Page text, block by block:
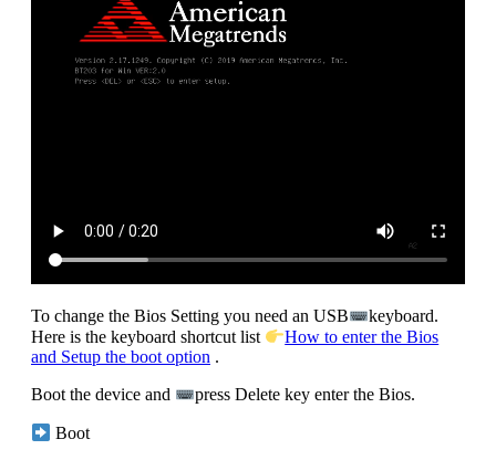
To change the Bios Setting you need an USB
keyboard.
Here is the keyboard shortcut list
How to enter the Bios
and Setup the boot option .
Boot the device and press Delete key enter the Bios.
Boot